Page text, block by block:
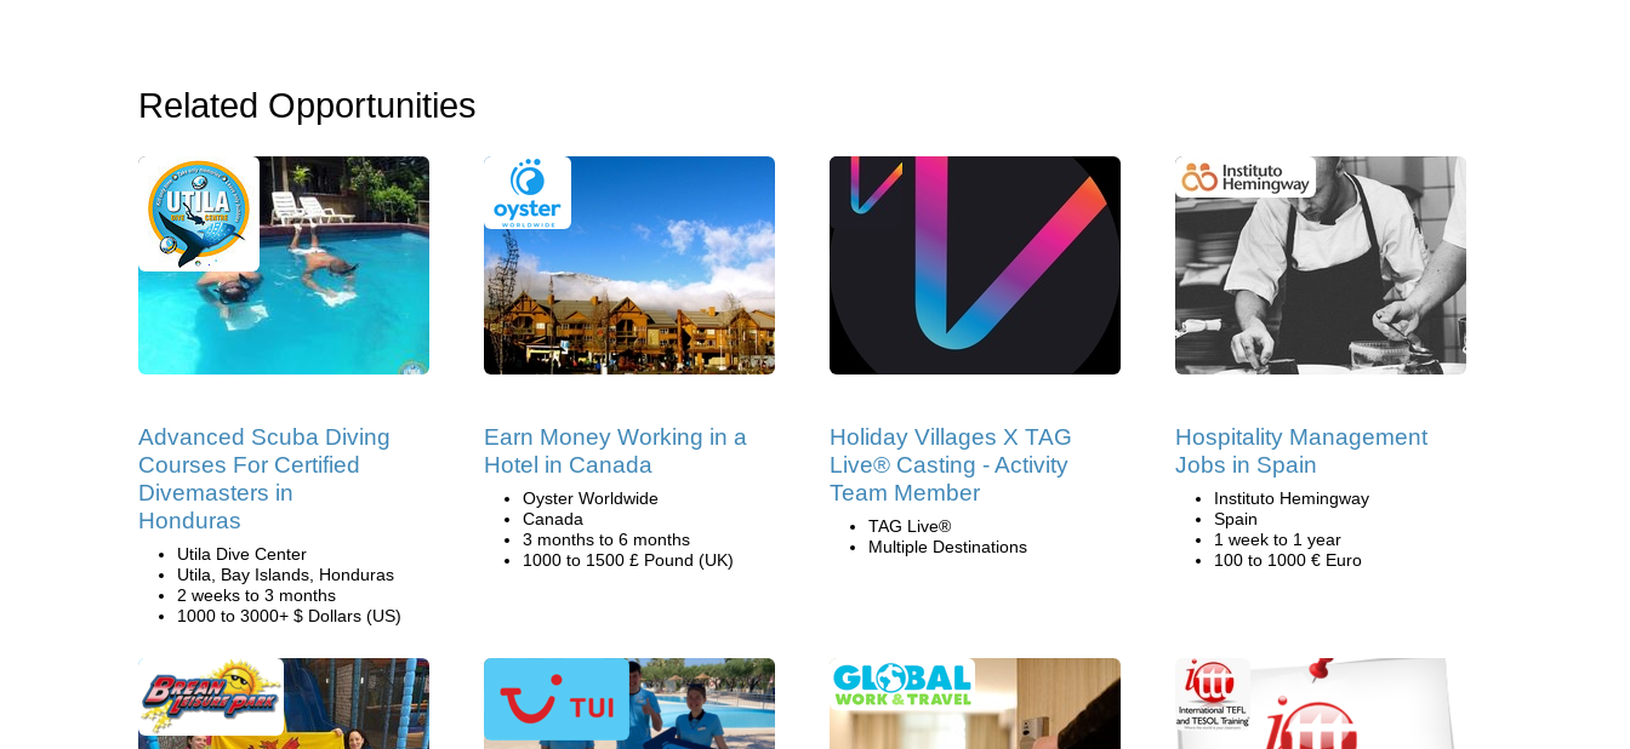
Related Opportunities
Advanced Scuba Diving
Courses For Certified
Divemasters in
Honduras
Utila Dive Center
Utila, Bay Islands, Honduras
2 weeks to 3 months
1000 to 3000+ $ Dollars (US)
Earn Money Working in a
Hotel in Canada
Oyster Worldwide
Canada
3 months to 6 months
1000 to 1500 £ Pound (UK)
Holiday Villages X TAG
Live® Casting - Activity
Team Member
TAG Live®
Multiple Destinations
Hospitality Management
Jobs in Spain
Instituto Hemingway
Spain
1 week to 1 year
100 to 1000 € Euro